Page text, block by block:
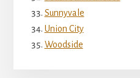
Sunnyvale
Union City
Woodside